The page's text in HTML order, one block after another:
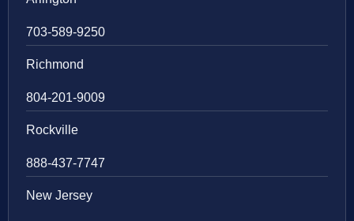
703-589-9250
Richmond
804-201-9009
Rockville
888-437-7747
New Jersey